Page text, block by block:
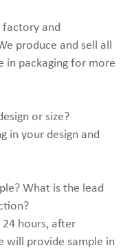
factory and
produce and sell all
in packaging for more
or size?
in your design and
What is the lead
hours, after
provide sample in